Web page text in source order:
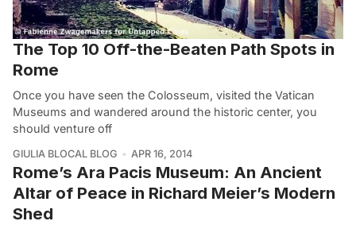
The Top 10 Off-the-Beaten Path Spots in
Rome
Once you have seen the Colosseum, visited the Vatican
Museums and wandered around the historic center, you
should venture off
GIULIA BLOCAL BLOG APR 16, 2014
Rome’s Ara Pacis Museum: An Ancient
Altar of Peace in Richard Meier’s Modern
Shed